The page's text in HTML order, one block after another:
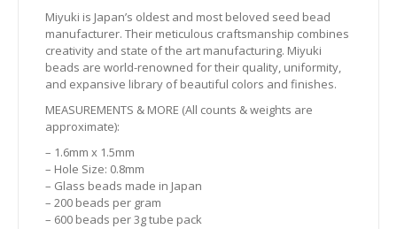
Miyuki is Japan’s oldest and most beloved seed bead
manufacturer. Their meticulous craftsmanship combines
creativity and state of the art manufacturing. Miyuki
beads are world-renowned for their quality, uniformity,
and expansive library of beautiful colors and finishes.
MEASUREMENTS & MORE (All counts & weights are
approximate):
– 1.6mm x 1.5mm
– Hole Size: 0.8mm
– Glass beads made in Japan
– 200 beads per gram
– 600 beads per 3g tube pack